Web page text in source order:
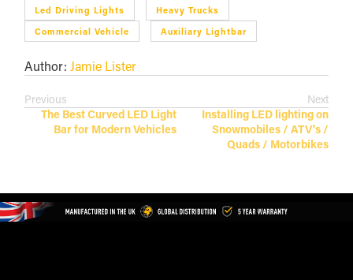
Led Driving Lights
Heavy Trucks
Commercial Vehicle
Auxiliary Lightbar
Author:Jamie Lister
Previous
The Best Curved LED Light
Bar for Modern Vehicles
Next
Installing LED lighting on
Snowmobiles / ATV's /
Quads / Motorbikes